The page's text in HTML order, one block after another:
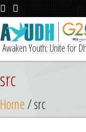
Awaken Youth; Unite for
src
Home/ src